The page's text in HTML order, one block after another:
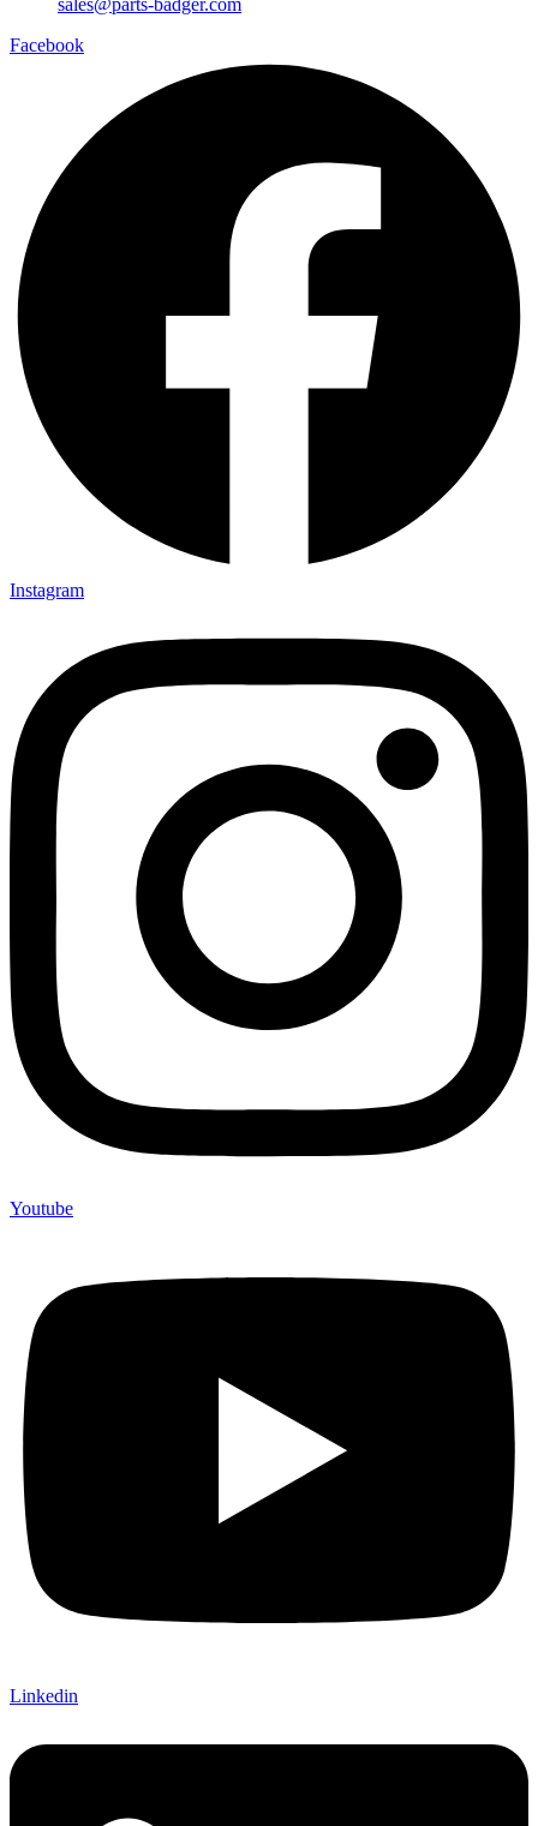
Facebook
Instagram
Youtube
Linkedin